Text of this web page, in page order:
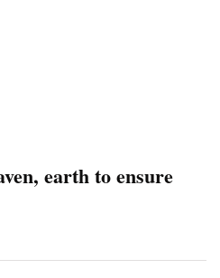
earth to ensure